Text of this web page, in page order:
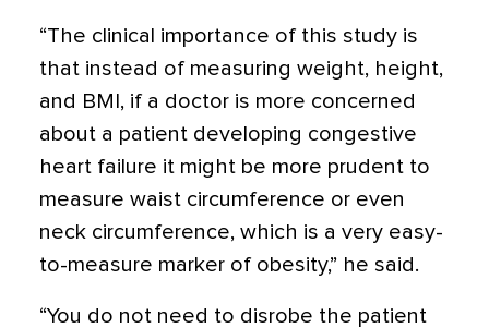
“The clinical importance of this study is
that instead of measuring weight, height,
and BMI, if a doctor is more concerned
about a patient developing congestive
heart failure it might be more prudent to
measure waist circumference or even
neck circumference, which is a very easy-
to-measure marker of obesity,” he said.
“You do not need to disrobe the patient